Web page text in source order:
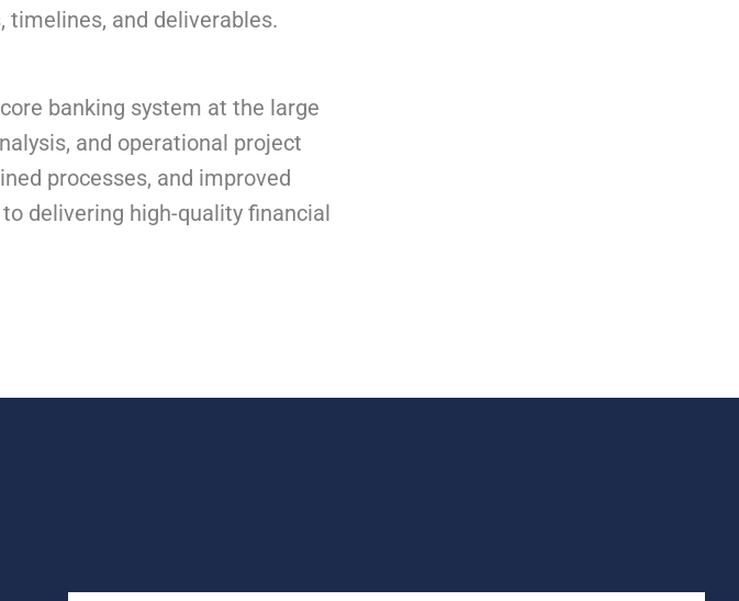
and deliverables.
banking system at the large
and operational project
processes, and improved
delivering high-quality financial